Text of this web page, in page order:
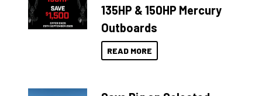
135HP & 150HP Mercury
Outboards
READ MORE